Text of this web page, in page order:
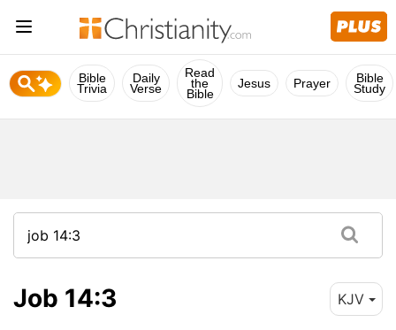
Bible
Trivia
Daily
Verse
Read
the
Bible
Jesus Prayer Bible
Study
Job 14:3 KJV